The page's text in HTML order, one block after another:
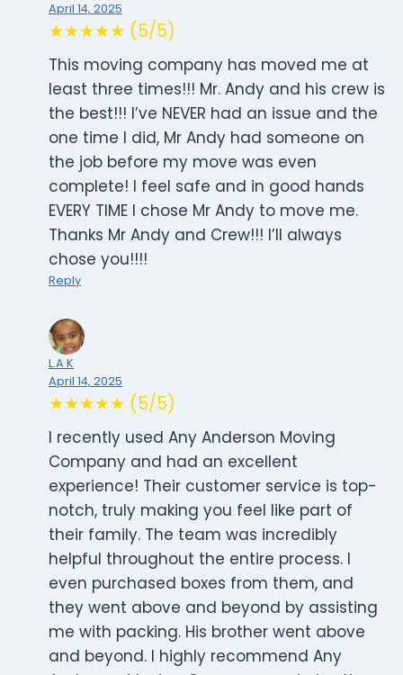
April 14, 2025
★★★★★ (5/5)
This moving company has moved me at
least three times!!! Mr. Andy and his crew is
the best!!! I’ve NEVER had an issue and the
one time I did, Mr Andy had someone on
the job before my move was even
complete! I feel safe and in good hands
EVERY TIME I chose Mr Andy to move me.
Thanks Mr Andy and Crew!!! I’ll always
chose you!!!!
Reply
L.A K
April 14, 2025
★★★★★ (5/5)
I recently used Any Anderson Moving
Company and had an excellent
experience! Their customer service is top-
notch, truly making you feel like part of
their family. The team was incredibly
helpful throughout the entire process. I
even purchased boxes from them, and
they went above and beyond by assisting
me with packing. His brother went above
and beyond. I highly recommend Any